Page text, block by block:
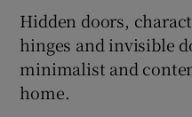
Hidden doors,
hinges and invisible
minimalist and
home.